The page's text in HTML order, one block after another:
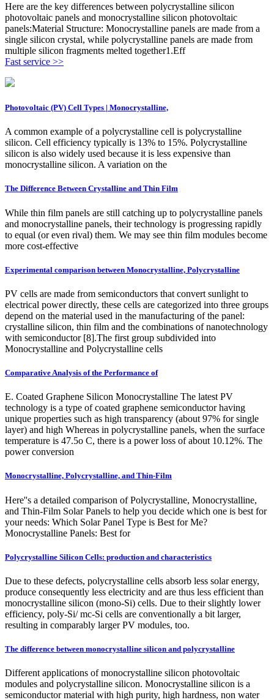
Here are the key differences between polycrystalline silicon
photovoltaic panels and monocrystalline silicon photovoltaic
panels:Material Structure: Monocrystalline panels are made from a
single silicon crystal, while polycrystalline panels are made from
multiple silicon fragments melted together1.Eff
Fast service >>
Photovoltaic (PV) Cell Types | Monocrystalline,
A common example of a polycrystalline cell is polycrystalline
silicon. Cell efficiency typically is 13% to 15%. Polycrystalline
silicon is also widely used because it is less expensive than
monocrystalline silicon. A variation on the
The Difference Between Crystalline and Thin Film
While thin film panels are still catching up to polycrystalline panels
and monocrystalline panels, their technology is progressing rapidly
to equal (or even rival) them. We may see thin film modules become
more cost-effective
Experimental comparison between Monocrystalline, Polycrystalline
PV cells are made from semiconductors that convert sunlight to
electrical power directly, these cells are categorized into three groups
depend on the material used in the manufacturing of the panel:
crystalline silicon, thin film and the combinations of nanotechnology
with semiconductor [8].The first group subdivided into
Monocrystalline and Polycrystalline cells
Comparative Analysis of the Performance of
E. Coated Graphene Silicon Monocrystalline The latest PV
technology is a type of coated graphene semiconductor having
unique properties such as high transparency (about 97% for single
layer) and high Whereas in polycrystalline panels, when the surface
temperature is 47.5o C, there is a power loss of about 10.12%. The
power conversion
Monocrystalline, Polycrystalline, and Thin-Film
Here''s a detailed comparison of Polycrystalline, Monocrystalline,
and Thin-Film Solar Panels to help you decide which one is best for
your needs: Which Solar Panel Type is Best for Me?
Monocrystalline Panels: Best for
Polycrystalline Silicon Cells: production and characteristics
Due to these defects, polycrystalline cells absorb less solar energy,
produce consequently less electricity and are thus less efficient than
monocrystalline silicon (mono-Si) cells. Due to their slightly lower
efficiency, poly-Si/ mc-Si cells are conventionally a bit larger,
resulting in comparably larger PV modules, too.
The difference between monocrystalline silicon and polycrystalline
Different applications of monocrystalline silicon photovoltaic
modules and polycrystalline silicon. Monocrystalline silicon is a
semiconductor material with high purity, high hardness, non water